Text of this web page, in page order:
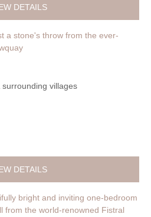
DETAILS
surrounding villages
DETAILS